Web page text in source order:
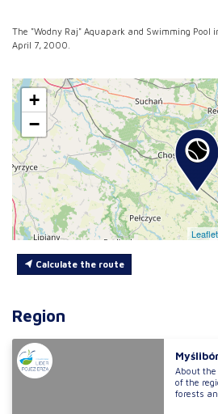
The "Wodny Raj" Aquapark and Swimming Pool
April 7, 2000.
+
−
Leaflet
Calculate the route
Region
About
of the
forests